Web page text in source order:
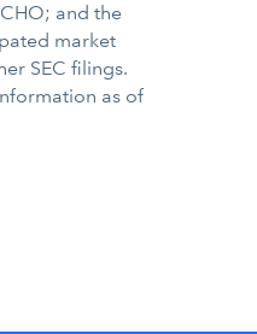
and the
market
SEC filings.
as of